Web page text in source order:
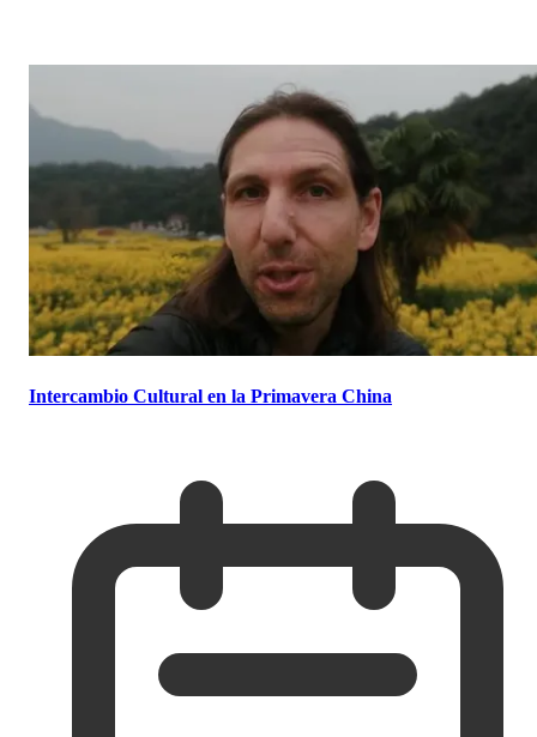
Intercambio Cultural en la Primavera China